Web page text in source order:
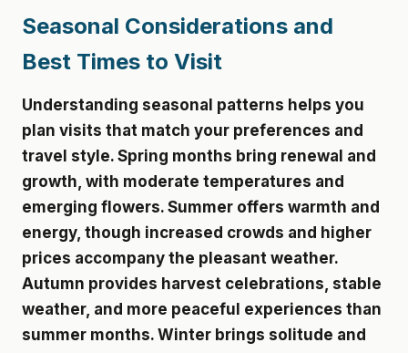
Seasonal Considerations and
Best Times to Visit
Understanding seasonal patterns helps you
plan visits that match your preferences and
travel style. Spring months bring renewal and
growth, with moderate temperatures and
emerging flowers. Summer offers warmth and
energy, though increased crowds and higher
prices accompany the pleasant weather.
Autumn provides harvest celebrations, stable
weather, and more peaceful experiences than
summer months. Winter brings solitude and